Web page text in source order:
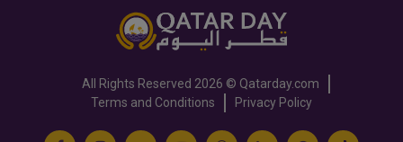
All Rights Reserved 2026 © Qatarday.com
Terms and Conditions
Privacy Policy